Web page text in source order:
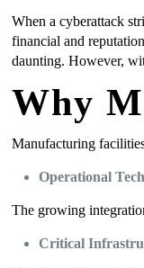
When a cyberattack
financial and
daunting. However,
Why
Manufacturing
Operational
The growing
Critical